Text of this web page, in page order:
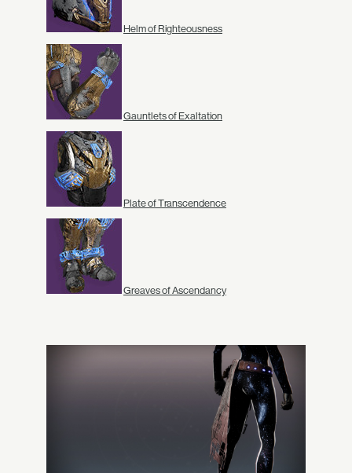
Helm of Righteousness
Gauntlets of Exaltation
Plate of Transcendence
Greaves of Ascendancy